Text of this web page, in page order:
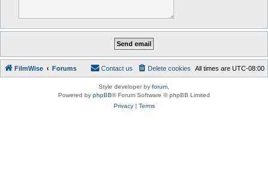
FilmWise Forums All times are UTC-08:00
Delete cookies
Contact us
Style developer by forum
Powered by phpBB® Forum Software © phpBB Limited
Privacy| Terms